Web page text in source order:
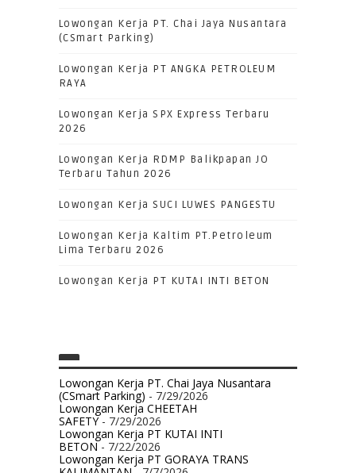
Lowongan Kerja PT. Chai Jaya Nusantara
(CSmart Parking)
Lowongan Kerja PT ANGKA PETROLEUM
RAYA
Lowongan Kerja SPX Express Terbaru
2026
Lowongan Kerja RDMP Balikpapan JO
Terbaru Tahun 2026
Lowongan Kerja SUCI LUWES PANGESTU
Lowongan Kerja Kaltim PT.Petroleum
Lima Terbaru 2026
Lowongan Kerja PT KUTAI INTI BETON
Lowongan Kerja PT. Chai Jaya Nusantara
(CSmart Parking) - 7/29/2026
Lowongan Kerja CHEETAH
SAFETY- 7/29/2026
Lowongan Kerja PT KUTAI INTI
BETON- 7/22/2026
Lowongan Kerja PT GORAYA TRANS